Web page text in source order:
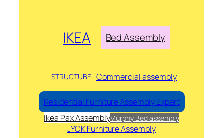
IKEA Bed Assembly
STRUCTUBE Commercial assembly
Residential Furniture Assembly Expert
Ikea Pax AssemblyMurphy Bed assembly
JYCK Furniture Assembly